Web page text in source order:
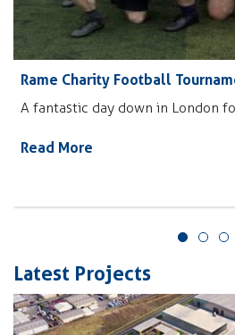
Rame Charity Football
A fantastic day down in London
Read More
Latest Projects